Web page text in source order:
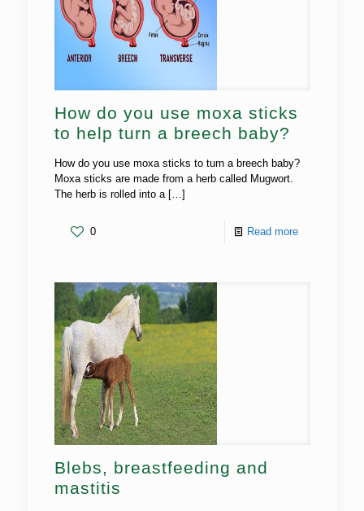
How do you use moxa sticks
to help turn a breech baby?
How do you use moxa sticks to turn a breech baby?
Moxa sticks are made from a herb called Mugwort.
The herb is rolled into a[…]
0 Read more
Blebs, breastfeeding and
mastitis